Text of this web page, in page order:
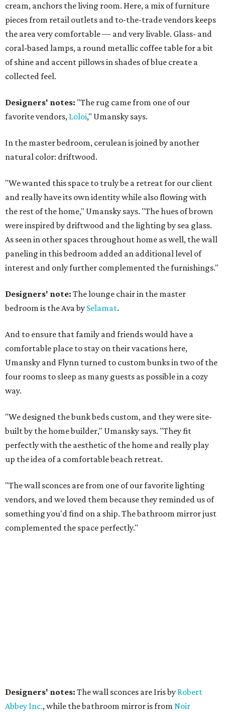
cream, anchors the living room. Here, a mix of furniture
pieces from retail outlets and to-the-trade vendors keeps
the area very comfortable — and very livable. Glass- and
coral-based lamps, a round metallic coffee table for a bit
of shine and accent pillows in shades of blue create a
collected feel.
Designers' notes: "The rug came from one of our
favorite vendors, Loloi," Umansky says.
In the master bedroom, cerulean is joined by another
natural color: driftwood.
"We wanted this space to truly be a retreat for our client
and really have its own identity while also flowing with
the rest of the home," Umansky says. "The hues of brown
were inspired by driftwood and the lighting by sea glass.
As seen in other spaces throughout home as well, the wall
paneling in this bedroom added an additional level of
interest and only further complemented the furnishings."
Designers' note: The lounge chair in the master
bedroom is the Ava by Selamat.
And to ensure that family and friends would have a
comfortable place to stay on their vacations here,
Umansky and Flynn turned to custom bunks in two of the
four rooms to sleep as many guests as possible in a cozy
way.
"We designed the bunk beds custom, and they were site-
built by the home builder," Umansky says. "They fit
perfectly with the aesthetic of the home and really play
up the idea of a comfortable beach retreat.
"The wall sconces are from one of our favorite lighting
vendors, and we loved them because they reminded us of
something you'd find on a ship. The bathroom mirror just
complemented the space perfectly."
Designers' notes: The wall sconces are Iris by Robert
Abbey Inc., while the bathroom mirror is from Noir